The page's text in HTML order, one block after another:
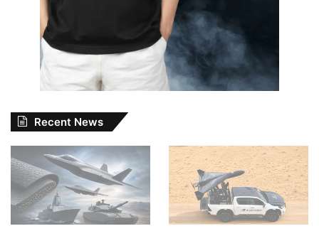
Recent News